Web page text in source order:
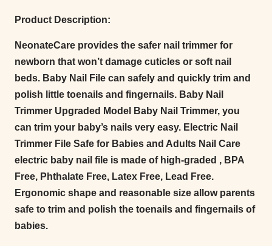
Product Description:
NeonateCare provides the safer nail trimmer for
newborn that won’t damage cuticles or soft nail
beds. Baby Nail File can safely and quickly trim and
polish little toenails and fingernails. Baby Nail
Trimmer Upgraded Model Baby Nail Trimmer, you
can trim your baby’s nails very easy. Electric Nail
Trimmer File Safe for Babies and Adults Nail Care
electric baby nail file is made of high-graded , BPA
Free, Phthalate Free, Latex Free, Lead Free.
Ergonomic shape and reasonable size allow parents
safe to trim and polish the toenails and fingernails of
babies.